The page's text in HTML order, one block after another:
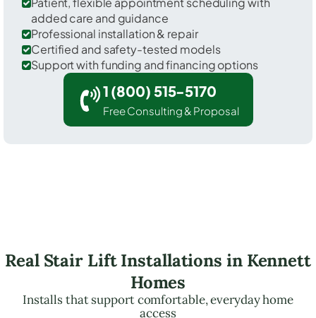
added care and guidance
Professional installation & repair
Certified and safety-tested models
Support with funding and financing options
1 (800) 515-5170
Free Consulting & Proposal
Real Stair Lift Installations in Kennett
Homes
Installs that support comfortable, everyday home
access